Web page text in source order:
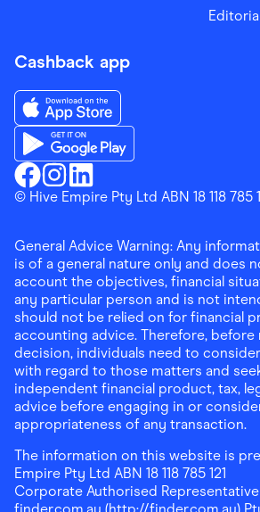
Cashback app
Finder ShoppingFacebook
Finder ShoppingInstagram
Finder ShoppingLinkedin
Download the Finder Shopping App
Download the Finder Shopping App
© Hive Empire Pty Ltd ABN 18 118 785
General Advice Warning: Any
is of a general nature only and does
account the objectives, financial
any particular person and is not
should not be relied on for financial
accounting advice. Therefore, before
decision, individuals need to
with regard to those matters and
independent financial product, tax,
advice before engaging in or
appropriateness of any transaction.
The information on this website is
Empire Pty Ltd ABN 18 118 785 121
Corporate Authorised